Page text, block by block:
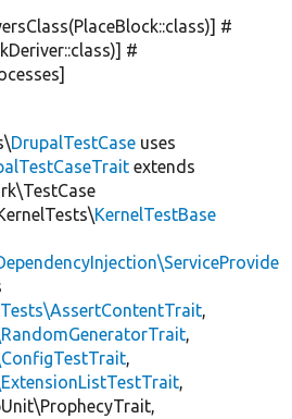
#
#
DrupalTestCase uses
extends
KernelTestBase
,
,
,
,